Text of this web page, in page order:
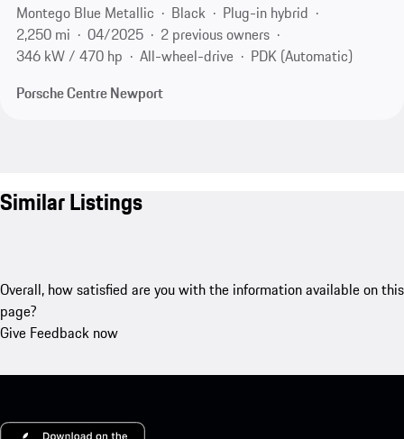
Montego Blue Metallic
Black
Plug-in hybrid
2,250 mi
04/2025
2 previous owners
346 kW / 470 hp
All-wheel-drive
PDK (Automatic)
Porsche Centre Newport
Similar Listings
Overall, how satisfied are you with the information available on this
page?
Give Feedback now